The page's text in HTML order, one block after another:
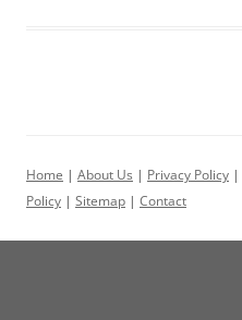
Home | About Us | Privacy Policy |
Policy | Sitemap | Contact